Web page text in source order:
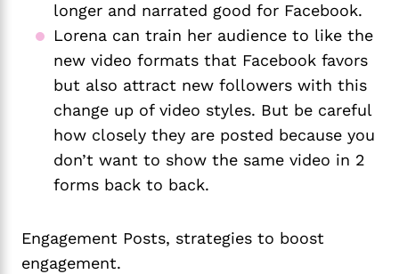
longer and narrated good for Facebook.
Lorena can train her audience to like the
new video formats that Facebook favors
but also attract new followers with this
change up of video styles. But be careful
how closely they are posted because you
don’t want to show the same video in 2
forms back to back.
Engagement Posts, strategies to boost
engagement.